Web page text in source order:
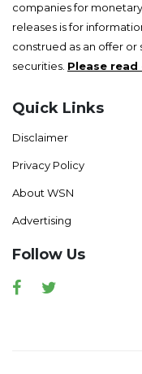
companies for
releases is for
construed as an offer or
securities. Please
Quick Links
Disclaimer
Privacy Policy
About WSN
Advertising
Follow Us
Facebook